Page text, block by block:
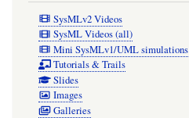
SysMLv2 Videos
SysML Videos (all)
Mini SysMLv1/UML simulations
Tutorials & Trails
Slides
Images
Galleries